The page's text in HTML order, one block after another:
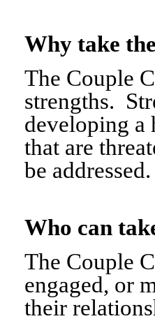
Why take
The Couple
strengths.
developing
that are
be addressed.
Who can
The Couple
engaged, or
their